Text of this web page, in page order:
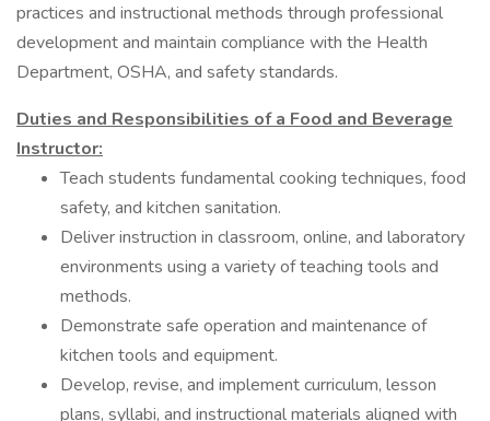
practices and instructional methods through professional
development and maintain compliance with the Health
Department, OSHA, and safety standards.
Duties and Responsibilities of a Food and Beverage
Instructor:
Teach students fundamental cooking techniques, food
safety, and kitchen sanitation.
Deliver instruction in classroom, online, and laboratory
environments using a variety of teaching tools and
methods.
Demonstrate safe operation and maintenance of
kitchen tools and equipment.
Develop, revise, and implement curriculum, lesson
plans, syllabi, and instructional materials aligned with